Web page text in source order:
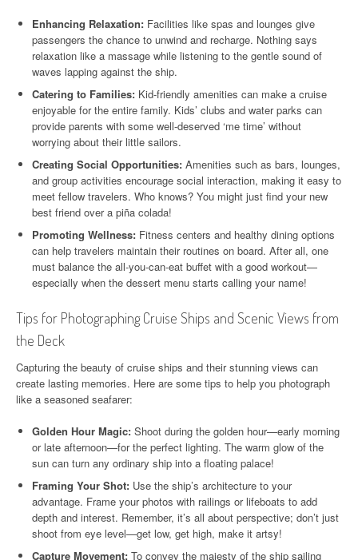
Enhancing Relaxation: Facilities like spas and lounges give
passengers the chance to unwind and recharge. Nothing says
relaxation like a massage while listening to the gentle sound of
waves lapping against the ship.
Catering to Families: Kid-friendly amenities can make a cruise
enjoyable for the entire family. Kids’ clubs and water parks can
provide parents with some well-deserved ‘me time’ without
worrying about their little sailors.
Creating Social Opportunities: Amenities such as bars, lounges,
and group activities encourage social interaction, making it easy to
meet fellow travelers. Who knows? You might just find your new
best friend over a piña colada!
Promoting Wellness: Fitness centers and healthy dining options
can help travelers maintain their routines on board. After all, one
must balance the all-you-can-eat buffet with a good workout—
especially when the dessert menu starts calling your name!
Tips for Photographing Cruise Ships and Scenic Views from
the Deck
Capturing the beauty of cruise ships and their stunning views can
create lasting memories. Here are some tips to help you photograph
like a seasoned seafarer:
Golden Hour Magic: Shoot during the golden hour—early morning
or late afternoon—for the perfect lighting. The warm glow of the
sun can turn any ordinary ship into a floating palace!
Framing Your Shot: Use the ship’s architecture to your
advantage. Frame your photos with railings or lifeboats to add
depth and interest. Remember, it’s all about perspective; don’t just
shoot from eye level—get low, get high, make it artsy!
Capture Movement: To convey the majesty of the ship sailing